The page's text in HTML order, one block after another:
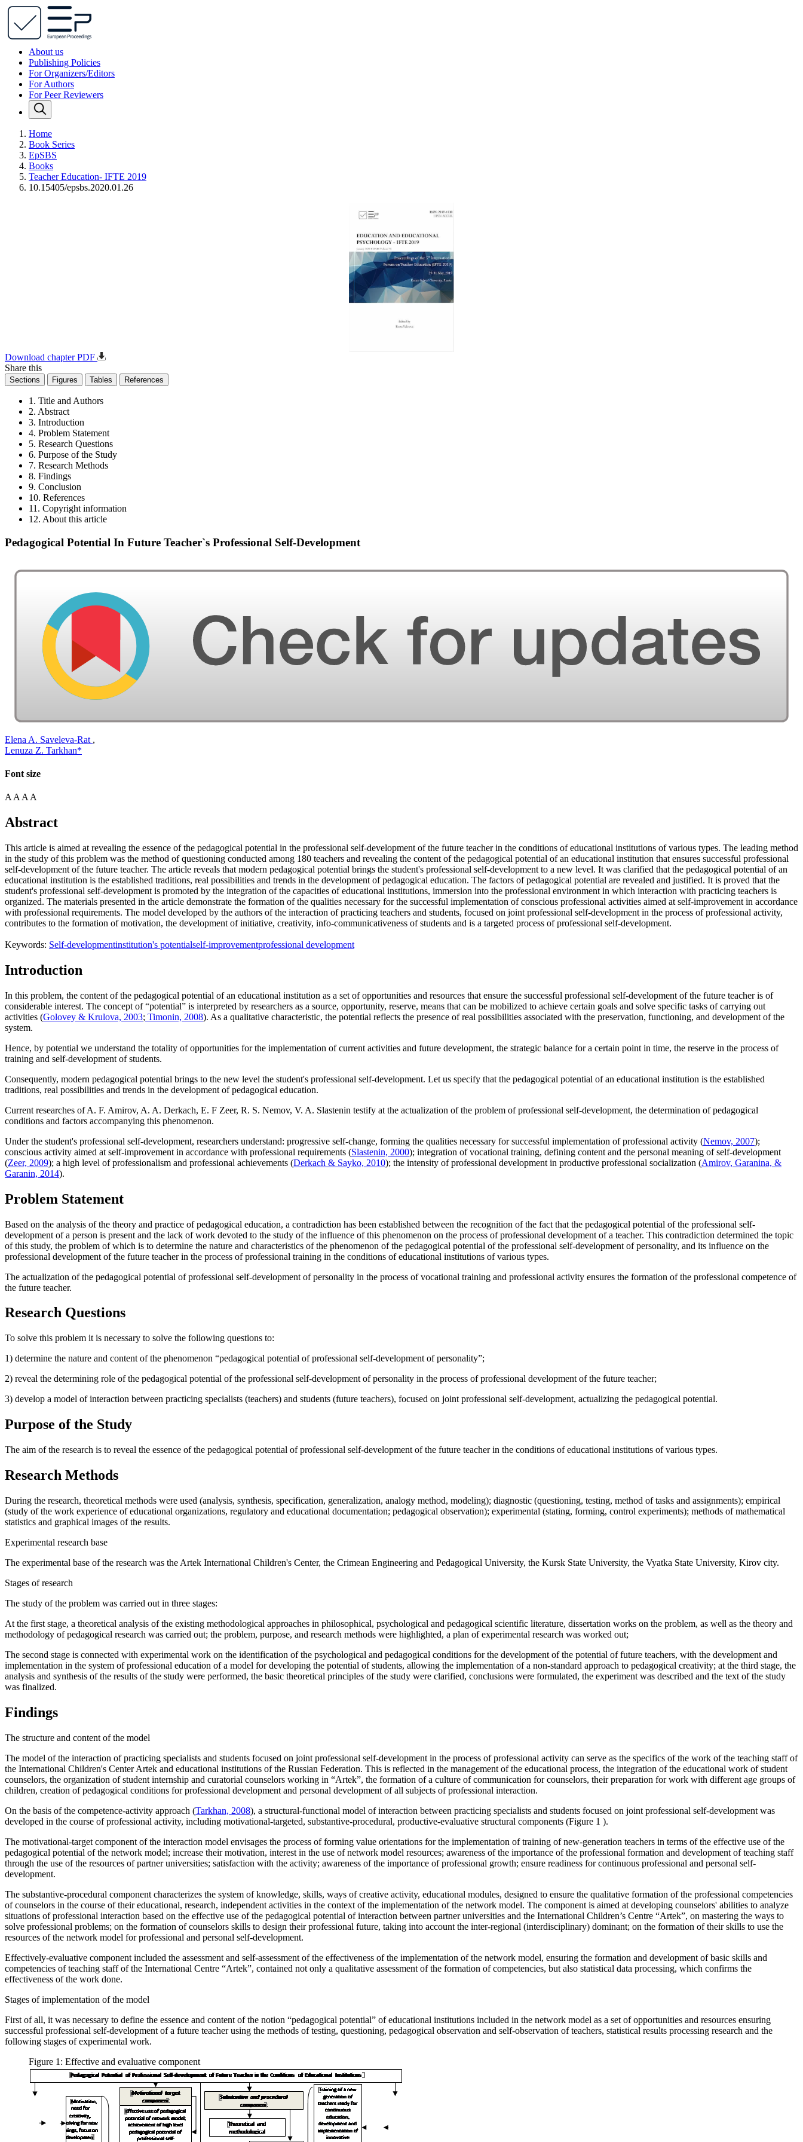
About us
Publishing Policies
For Organizers/Editors
For Authors
For Peer Reviewers
Home
Book Series
EpSBS
Books
Teacher Education- IFTE 2019
10.15405/epsbs.2020.01.26
Download chapter PDF
Share this
Sections Figures Tables References
1. Title and Authors
2. Abstract
3. Introduction
4. Problem Statement
5. Research Questions
6. Purpose of the Study
7. Research Methods
8. Findings
9. Conclusion
10. References
11. Copyright information
12. About this article
Pedagogical Potential In Future Teacher`s Professional Self-Development
Elena A. Saveleva-Rat ,
Lenuza Z. Tarkhan*
Font size
A A A A
Abstract
This article is aimed at revealing the essence of the pedagogical potential in the professional self-development of the future teacher in the conditions of educational institutions of various types. The leading method
in the study of this problem was the method of questioning conducted among 180 teachers and revealing the content of the pedagogical potential of an educational institution that ensures successful professional
self-development of the future teacher. The article reveals that modern pedagogical potential brings the student's professional self-development to a new level. It was clarified that the pedagogical potential of an
educational institution is the established traditions, real possibilities and trends in the development of pedagogical education. The factors of pedagogical potential are revealed and justified. It is proved that the
student's professional self-development is promoted by the integration of the capacities of educational institutions, immersion into the professional environment in which interaction with practicing teachers is
organized. The materials presented in the article demonstrate the formation of the qualities necessary for the successful implementation of conscious professional activities aimed at self-improvement in accordance
with professional requirements. The model developed by the authors of the interaction of practicing teachers and students, focused on joint professional self-development in the process of professional activity,
contributes to the formation of motivation, the development of initiative, creativity, info-communicativeness of students and is a targeted process of professional self-development.
Keywords: Self-developmentinstitution's potentialself-improvementprofessional development
Introduction
In this problem, the content of the pedagogical potential of an educational institution as a set of opportunities and resources that ensure the successful professional self-development of the future teacher is of
considerable interest. The concept of “potential” is interpreted by researchers as a source, opportunity, reserve, means that can be mobilized to achieve certain goals and solve specific tasks of carrying out
activities (Golovey & Krulova, 2003; Timonin, 2008). As a qualitative characteristic, the potential reflects the presence of real possibilities associated with the preservation, functioning, and development of the
system.
Hence, by potential we understand the totality of opportunities for the implementation of current activities and future development, the strategic balance for a certain point in time, the reserve in the process of
training and self-development of students.
Consequently, modern pedagogical potential brings to the new level the student's professional self-development. Let us specify that the pedagogical potential of an educational institution is the established
traditions, real possibilities and trends in the development of pedagogical education.
Current researches of A. F. Amirov, A. A. Derkach, E. F Zeer, R. S. Nemov, V. A. Slastenin testify at the actualization of the problem of professional self-development, the determination of pedagogical
conditions and factors accompanying this phenomenon.
Under the student's professional self-development, researchers understand: progressive self-change, forming the qualities necessary for successful implementation of professional activity (Nemov, 2007);
conscious activity aimed at self-improvement in accordance with professional requirements (Slastenin, 2000); integration of vocational training, defining content and the personal meaning of self-development
(Zeer, 2009); a high level of professionalism and professional achievements (Derkach & Sayko, 2010); the intensity of professional development in productive professional socialization (Amirov, Garanina, &
Garanin, 2014).
Problem Statement
Based on the analysis of the theory and practice of pedagogical education, a contradiction has been established between the recognition of the fact that the pedagogical potential of the professional self-
development of a person is present and the lack of work devoted to the study of the influence of this phenomenon on the process of professional development of a teacher. This contradiction determined the topic
of this study, the problem of which is to determine the nature and characteristics of the phenomenon of the pedagogical potential of the professional self-development of personality, and its influence on the
professional development of the future teacher in the process of professional training in the conditions of educational institutions of various types.
The actualization of the pedagogical potential of professional self-development of personality in the process of vocational training and professional activity ensures the formation of the professional competence of
the future teacher.
Research Questions
To solve this problem it is necessary to solve the following questions to:
1) determine the nature and content of the phenomenon “pedagogical potential of professional self-development of personality”;
2) reveal the determining role of the pedagogical potential of the professional self-development of personality in the process of professional development of the future teacher;
3) develop a model of interaction between practicing specialists (teachers) and students (future teachers), focused on joint professional self-development, actualizing the pedagogical potential.
Purpose of the Study
The aim of the research is to reveal the essence of the pedagogical potential of professional self-development of the future teacher in the conditions of educational institutions of various types.
Research Methods
During the research, theoretical methods were used (analysis, synthesis, specification, generalization, analogy method, modeling); diagnostic (questioning, testing, method of tasks and assignments); empirical
(study of the work experience of educational organizations, regulatory and educational documentation; pedagogical observation); experimental (stating, forming, control experiments); methods of mathematical
statistics and graphical images of the results.
Experimental research base
The experimental base of the research was the Artek International Children's Center, the Crimean Engineering and Pedagogical University, the Kursk State University, the Vyatka State University, Kirov city.
Stages of research
The study of the problem was carried out in three stages:
At the first stage, a theoretical analysis of the existing methodological approaches in philosophical, psychological and pedagogical scientific literature, dissertation works on the problem, as well as the theory and
methodology of pedagogical research was carried out; the problem, purpose, and research methods were highlighted, a plan of experimental research was worked out;
The second stage is connected with experimental work on the identification of the psychological and pedagogical conditions for the development of the potential of future teachers, with the development and
implementation in the system of professional education of a model for developing the potential of students, allowing the implementation of a non-standard approach to pedagogical creativity; at the third stage, the
analysis and synthesis of the results of the study were performed, the basic theoretical principles of the study were clarified, conclusions were formulated, the experiment was described and the text of the study
was finalized.
Findings
The structure and content of the model
The model of the interaction of practiсing specialists and students focused on joint professional self-development in the process of professional activity can serve as the specifics of the work of the teaching staff of
the International Children's Center Artek and educational institutions of the Russian Federation. This is reflected in the management of the educational process, the integration of the educational work of student
counselors, the organization of student internship and curatorial counselors working in “Artek”, the formation of a culture of communication for counselors, their preparation for work with different age groups of
children, creation of pedagogical conditions for professional development and personal development of all subjects of professional interaction.
On the basis of the competence-activity approach (Tarkhan, 2008), a structural-functional model of interaction between practicing specialists and students focused on joint professional self-development was
developed in the course of professional activity, including motivational-targeted, substantive-procedural, productive-evaluative structural components (Figure 1 ).
The motivational-target component of the interaction model envisages the process of forming value orientations for the implementation of training of new-generation teachers in terms of the effective use of the
pedagogical potential of the network model; increase their motivation, interest in the use of network model resources; awareness of the importance of the professional formation and development of teaching staff
through the use of the resources of partner universities; satisfaction with the activity; awareness of the importance of professional growth; ensure readiness for continuous professional and personal self-
development.
The substantive-procedural component characterizes the system of knowledge, skills, ways of creative activity, educational modules, designed to ensure the qualitative formation of the professional competencies
of counselors in the course of their educational, research, independent activities in the context of the implementation of the network model. The component is aimed at developing counselors' abilities to analyze
situations of professional interaction based on the effective use of the pedagogical potential of interaction between partner universities and the International Children’s Centre “Artek”, on mastering the ways to
solve professional problems; on the formation of counselors skills to design their professional future, taking into account the inter-regional (interdisciplinary) dominant; on the formation of their skills to use the
resources of the network model for professional and personal self-development.
Effectively-evaluative component included the assessment and self-assessment of the effectiveness of the implementation of the network model, ensuring the formation and development of basic skills and
competencies of teaching staff of the International Centre “Artek”, contained not only a qualitative assessment of the formation of competencies, but also statistical data processing, which confirms the
effectiveness of the work done.
Stages of implementation of the model
First of all, it was necessary to define the essence and content of the notion “pedagogical potential” of educational institutions included in the network model as a set of opportunities and resources ensuring
successful professional self-development of a future teacher using the methods of testing, questioning, pedagogical observation and self-observation of teachers, statistical results processing research and the
following stages of experimental work.
Figure 1: Effective and evaluative component